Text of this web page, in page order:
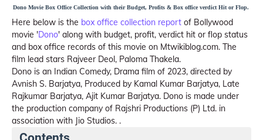
Dono Movie Box Office Collection with their Budget, Profits & Box office verdict Hit or Flop.
Here below is the box office collection report of Bollywood
movie 'Dono' along with budget, profit, verdict hit or flop status
and box office records of this movie on Mtwikiblog.com. The
film lead stars Rajveer Deol, Paloma Thakela.
Dono is an Indian Comedy, Drama film of 2023, directed by
Avnish S. Barjatya, Produced by Kamal Kumar Barjatya, Late
Rajkumar Barjatya, Ajit Kumar Barjatya. Dono is made under
the production company of Rajshri Productions (P) Ltd. in
association with Jio Studios. .